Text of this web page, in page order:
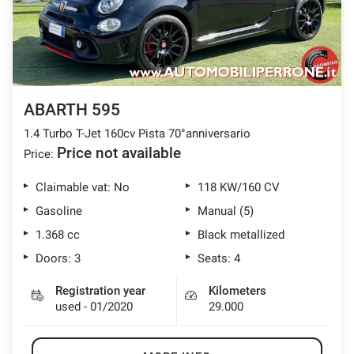
AFTER SALES ASSISTANCE
CONTACTS
NEWS
CUSTOMERS AREA
ABARTH 595
1.4 Turbo T-Jet 160cv Pista 70°anniversario
Price: Price not available
Claimable vat: No
118 KW/160 CV
Gasoline
Manual (5)
1.368 cc
Black metallized
Doors: 3
Seats: 4
Registration year
used - 01/2020
Kilometers
29.000
offer
the
functionalities
and
carry
out
the
activities
described
below.
obtain
further
information
usefulness
functioning
tracking